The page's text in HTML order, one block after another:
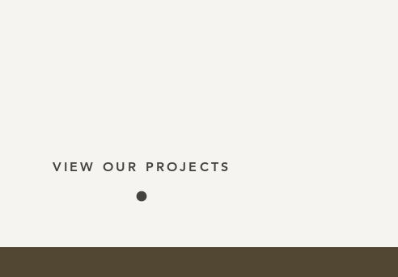
VIEW OUR PROJECTS